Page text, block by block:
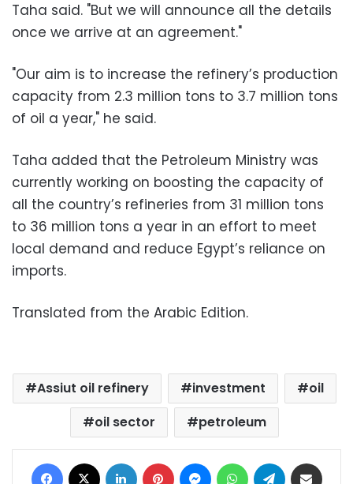
Taha said. "But we will announce all the details
once we arrive at an agreement."
"Our aim is to increase the refinery’s production
capacity from 2.3 million tons to 3.7 million tons
of oil a year," he said.
Taha added that the Petroleum Ministry was
currently working on boosting the capacity of
all the country’s refineries from 31 million tons
to 36 million tons a year in an effort to meet
local demand and reduce Egypt’s reliance on
imports.
Translated from the Arabic Edition.
Assiut oil refinery investment
oil
oil sector
petroleum
Facebook LinkedIn Pinterest MessengerWhatsAppTelegram